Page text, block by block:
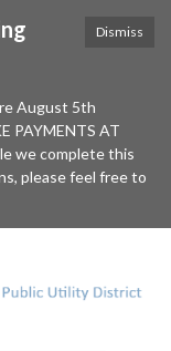
Dismiss
August 5th
PAYMENTS AT
we complete this
please feel free to